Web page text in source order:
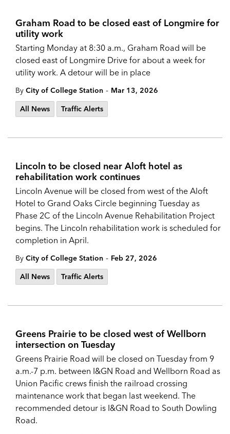
Graham Road to be closed east of Longmire for
utility work
Starting Monday at 8:30 a.m., Graham Road will be
closed east of Longmire Drive for about a week for
utility work. A detour will be in place
By City of College Station - Mar 13, 2026
All News
Traffic Alerts
Lincoln to be closed near Aloft hotel as
rehabilitation work continues
Lincoln Avenue will be closed from west of the Aloft
Hotel to Grand Oaks Circle beginning Tuesday as
Phase 2C of the Lincoln Avenue Rehabilitation Project
begins. The Lincoln rehabilitation work is scheduled for
completion in April.
By City of College Station - Feb 27, 2026
All News
Traffic Alerts
Greens Prairie to be closed west of Wellborn
intersection on Tuesday
Greens Prairie Road will be closed on Tuesday from 9
a.m.-7 p.m. between I&GN Road and Wellborn Road as
Union Pacific crews finish the railroad crossing
maintenance work that began last weekend. The
recommended detour is I&GN Road to South Dowling
Road.